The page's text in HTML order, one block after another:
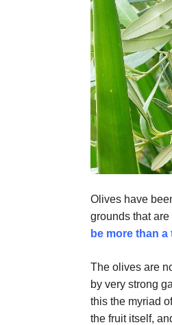
Olives have
grounds that
be more than
The olives are
by very strong
this the myriad
the fruit itself,